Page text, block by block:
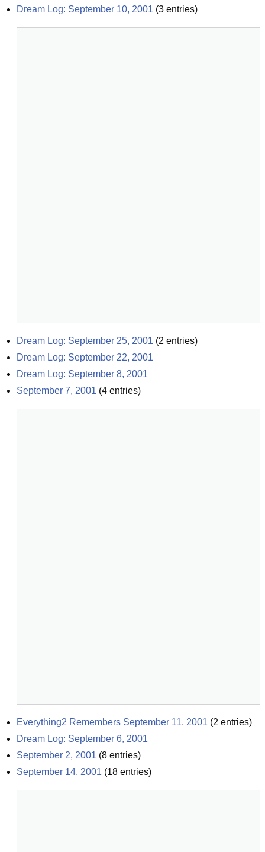
Dream Log: September 10, 2001 (3 entries)
Dream Log: September 25, 2001 (2 entries)
Dream Log: September 22, 2001
Dream Log: September 8, 2001
September 7, 2001 (4 entries)
Everything2 Remembers September 11, 2001 (2 entries)
Dream Log: September 6, 2001
September 2, 2001 (8 entries)
September 14, 2001 (18 entries)